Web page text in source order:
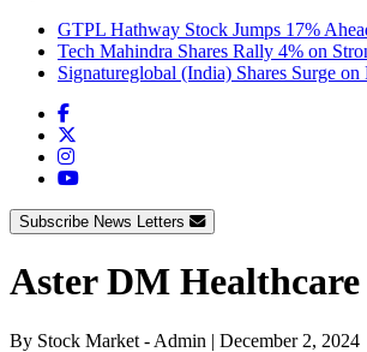
GTPL Hathway Stock Jumps 17%
Tech Mahindra Shares Rally 4% on
Signatureglobal (India) Shares Surge
Subscribe News Letters
Aster DM
By Stock Market - Admin | December 2, 2024